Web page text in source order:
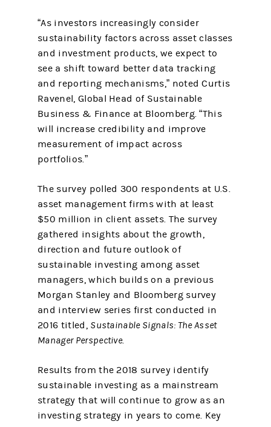
“As investors increasingly consider
sustainability factors across asset classes
and investment products, we expect to
see a shift toward better data tracking
and reporting mechanisms,” noted Curtis
Ravenel, Global Head of Sustainable
Business & Finance at Bloomberg. “This
will increase credibility and improve
measurement of impact across
portfolios.”
The survey polled 300 respondents at U.S.
asset management firms with at least
$50 million in client assets. The survey
gathered insights about the growth,
direction and future outlook of
sustainable investing among asset
managers, which builds on a previous
Morgan Stanley and Bloomberg survey
and interview series first conducted in
2016 titled, Sustainable Signals: The Asset
Manager Perspective.
Results from the 2018 survey identify
sustainable investing as a mainstream
strategy that will continue to grow as an
investing strategy in years to come. Key